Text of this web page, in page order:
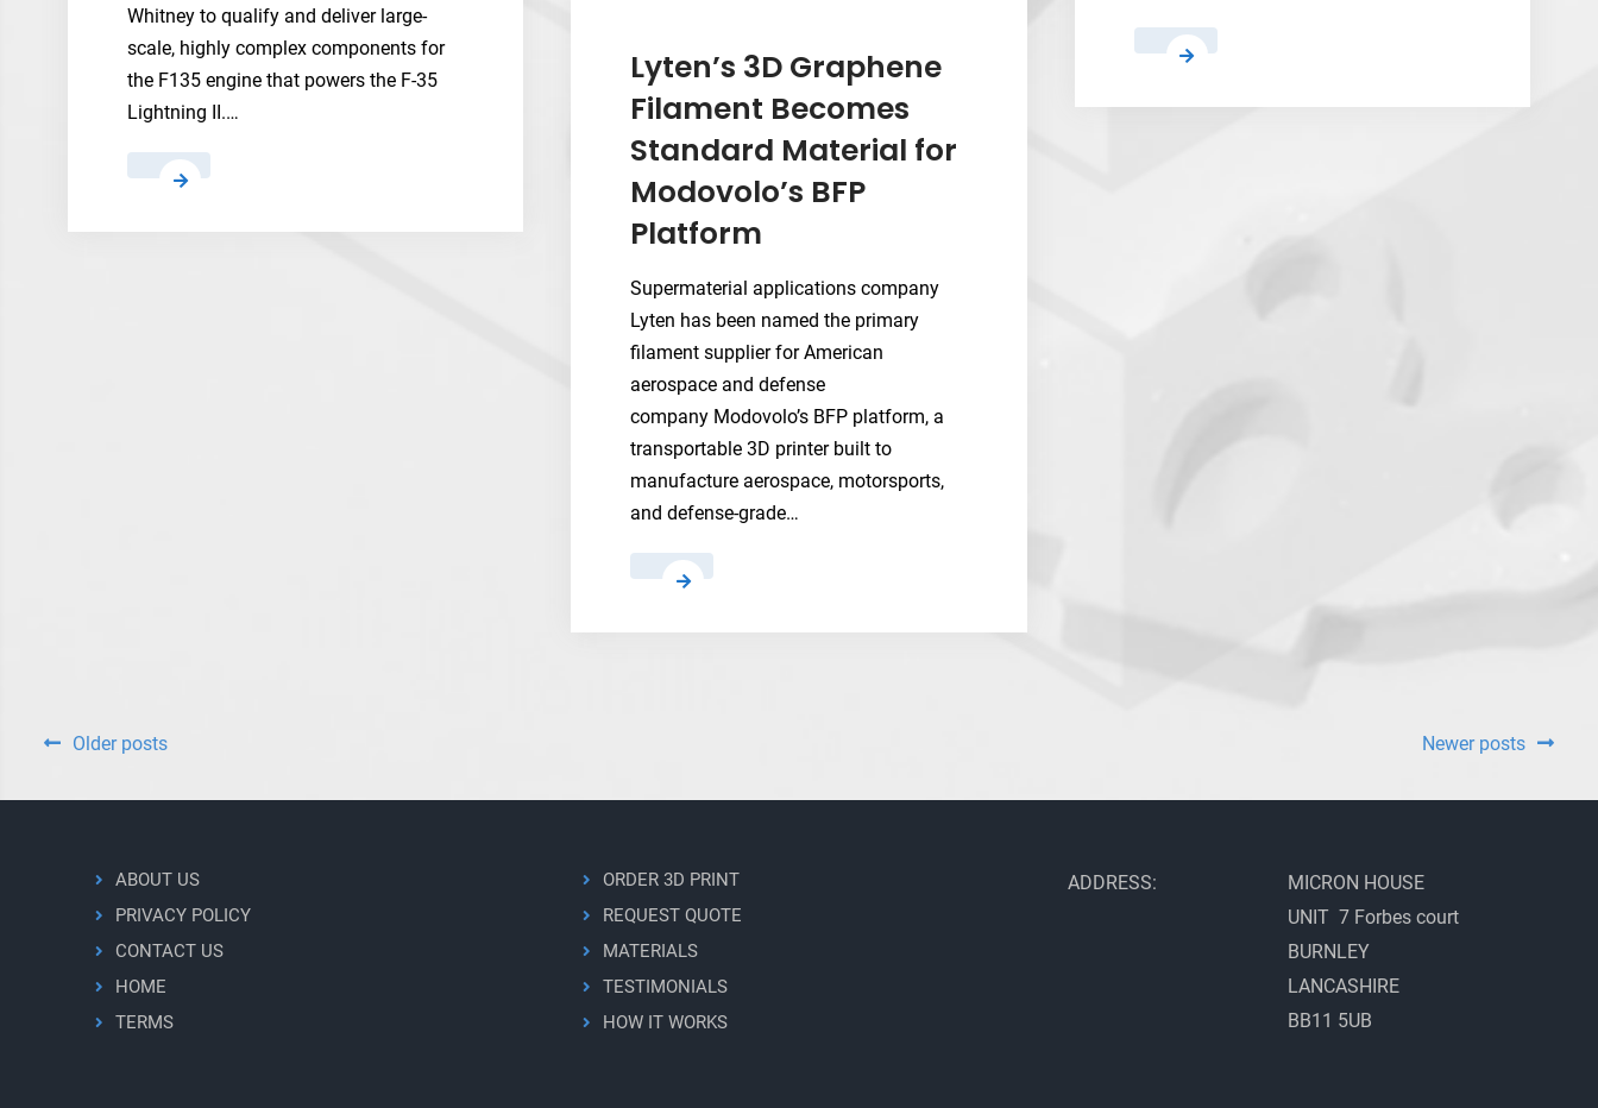
After
Its
SPAC
Listing
Airbus
a
Whitney to qualify and deliver large-
scale, highly complex components for
the F135 engine that powers the F-35
Lightning II.…
Safran
Boosters
Lyten’s 3D Graphene
Filament Becomes
Standard Material for
Modovolo’s BFP
Platform
Supermaterial applications company
Lyten has been named the primary
filament supplier for American
aerospace and defense
company Modovolo’s BFP platform, a
transportable 3D printer built to
manufacture aerospace, motorsports,
and defense-grade…
Lyten’s
Graphene
Platform
Posts
navigation
Older posts Newer posts
ABOUT US
PRIVACY POLICY
CONTACT US
HOME
TERMS
ORDER 3D PRINT
REQUEST QUOTE
MATERIALS
TESTIMONIALS
HOW IT WORKS
ADDRESS:
MICRON HOUSE
UNIT 7 Forbes court
BURNLEY
LANCASHIRE
BB11 5UB